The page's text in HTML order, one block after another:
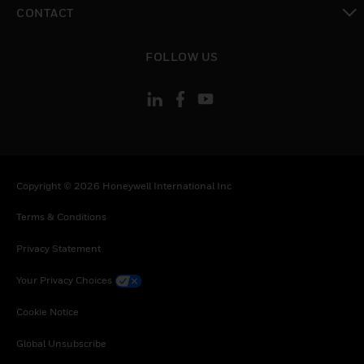
CONTACT
FOLLOW US
Copyright © 2026 Honeywell International Inc
Terms & Conditions
Privacy Statement
Your Privacy Choices
Cookie Notice
Global Unsubscribe